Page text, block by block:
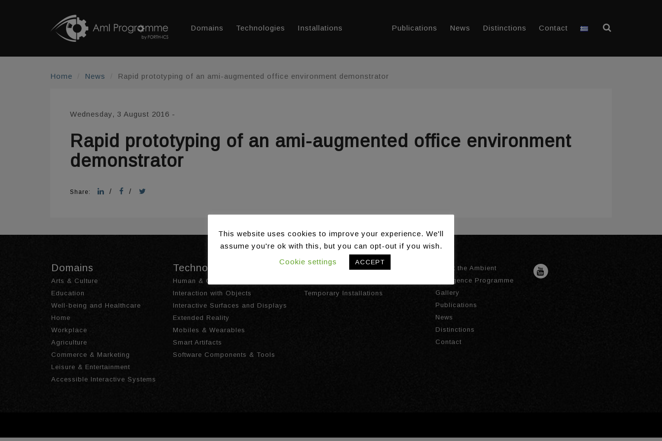
Domains Technologies Installations Publications News Distinctions Contact
Home News Rapid prototyping of an ami-augmented office environment demonstrator
Wednesday, 3 August 2016 -
Rapid prototyping of an ami-augmented office environment
demonstrator
Share: / /
Domains
Arts & Culture
Education
Well-being and Healthcare
Home
Workplace
Agriculture
Commerce & Marketing
Leisure & Entertainment
Accessible Interactive Systems
Technologies
Human & Object Tracking
Interaction with Objects
Interactive Surfaces and Displays
Extended Reality
Mobiles & Wearables
Smart Artifacts
Software Components & Tools
Installations
Temporary Installations
About the Ambient
Intelligence Programme
Gallery
Publications
News
Distinctions
Contact
This website uses cookies to improve your experience. We'll
assume you're ok with this, but you can opt-out if you wish.
Cookie settings
ACCEPT